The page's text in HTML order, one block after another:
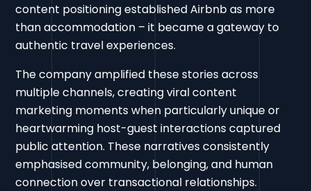
content positioning established Airbnb as more
than accommodation – it became a gateway to
authentic travel experiences.
The company amplified these stories across
multiple channels, creating viral content
marketing moments when particularly unique or
heartwarming host-guest interactions captured
public attention. These narratives consistently
emphasised community, belonging, and human
connection over transactional relationships.